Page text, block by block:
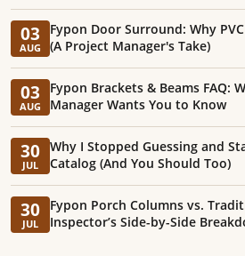
03
AUG
Fypon Door Surround: Why
(A Project Manager's Take)
03
AUG
Fypon Brackets & Beams FAQ:
Manager Wants You to Know
30
JUL
Why I Stopped Guessing and
Catalog (And You Should Too)
30
JUL
Fypon Porch Columns vs.
Inspector’s Side-by-Side